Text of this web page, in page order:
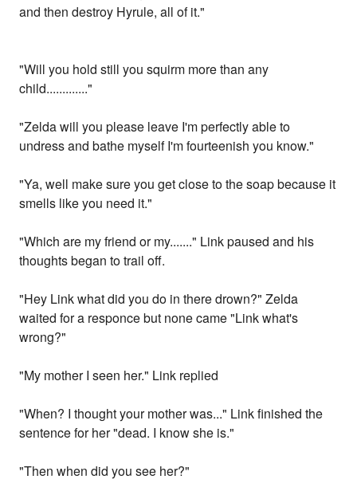
and then destroy Hyrule, all of it."
"Will you hold still you squirm more than any
child............."
"Zelda will you please leave I'm perfectly able to
undress and bathe myself I'm fourteenish you know."
"Ya, well make sure you get close to the soap because it
smells like you need it."
"Which are my friend or my......." Link paused and his
thoughts began to trail off.
"Hey Link what did you do in there drown?" Zelda
waited for a responce but none came "Link what's
wrong?"
"My mother I seen her." Link replied
"When? I thought your mother was..." Link finished the
sentence for her "dead. I know she is."
"Then when did you see her?"